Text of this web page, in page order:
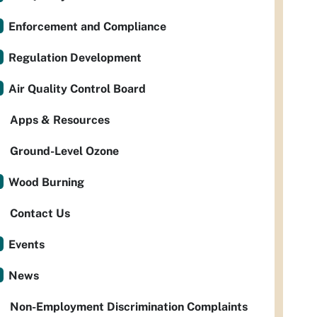
Enforcement and Compliance
Regulation Development
Air Quality Control Board
Apps & Resources
Ground-Level Ozone
Wood Burning
Contact Us
Events
News
Non-Employment Discrimination Complaints